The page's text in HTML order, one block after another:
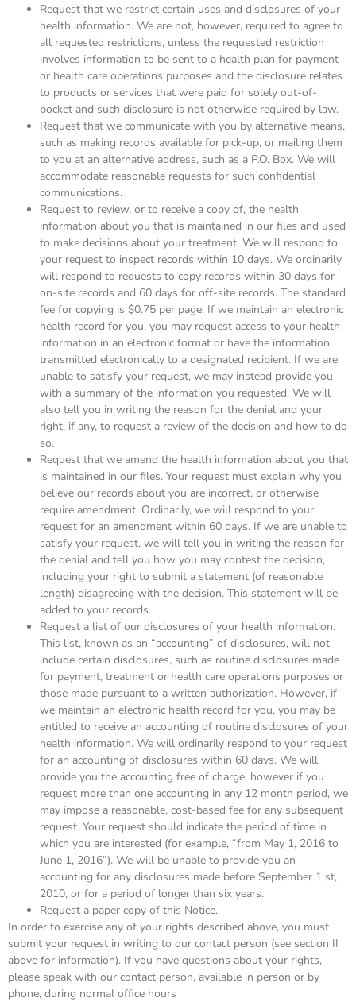
Request that we restrict certain uses and disclosures of your
health information. We are not, however, required to agree to
all requested restrictions, unless the requested restriction
involves information to be sent to a health plan for payment
or health care operations purposes and the disclosure relates
to products or services that were paid for solely out-of-
pocket and such disclosure is not otherwise required by law.
Request that we communicate with you by alternative means,
such as making records available for pick-up, or mailing them
to you at an alternative address, such as a P.O. Box. We will
accommodate reasonable requests for such confidential
communications.
Request to review, or to receive a copy of, the health
information about you that is maintained in our files and used
to make decisions about your treatment. We will respond to
your request to inspect records within 10 days. We ordinarily
will respond to requests to copy records within 30 days for
on-site records and 60 days for off-site records. The standard
fee for copying is $0.75 per page. If we maintain an electronic
health record for you, you may request access to your health
information in an electronic format or have the information
transmitted electronically to a designated recipient. If we are
unable to satisfy your request, we may instead provide you
with a summary of the information you requested. We will
also tell you in writing the reason for the denial and your
right, if any, to request a review of the decision and how to do
so.
Request that we amend the health information about you that
is maintained in our files. Your request must explain why you
believe our records about you are incorrect, or otherwise
require amendment. Ordinarily, we will respond to your
request for an amendment within 60 days. If we are unable to
satisfy your request, we will tell you in writing the reason for
the denial and tell you how you may contest the decision,
including your right to submit a statement (of reasonable
length) disagreeing with the decision. This statement will be
added to your records.
Request a list of our disclosures of your health information.
This list, known as an “accounting” of disclosures, will not
include certain disclosures, such as routine disclosures made
for payment, treatment or health care operations purposes or
those made pursuant to a written authorization. However, if
we maintain an electronic health record for you, you may be
entitled to receive an accounting of routine disclosures of your
health information. We will ordinarily respond to your request
for an accounting of disclosures within 60 days. We will
provide you the accounting free of charge, however if you
request more than one accounting in any 12 month period, we
may impose a reasonable, cost-based fee for any subsequent
request. Your request should indicate the period of time in
which you are interested (for example, “from May 1, 2016 to
June 1, 2016”). We will be unable to provide you an
accounting for any disclosures made before September 1 st,
2010, or for a period of longer than six years.
Request a paper copy of this Notice.
In order to exercise any of your rights described above, you must
submit your request in writing to our contact person (see section II
above for information). If you have questions about your rights,
please speak with our contact person, available in person or by
phone, during normal office hours